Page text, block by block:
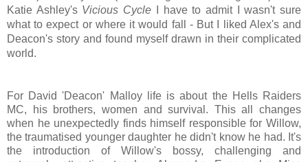
Katie Ashley's Vicious Cycle I have to admit I wasn't sure
what to expect or where it would fall - But I liked Alex's and
Deacon's story and found myself drawn in their complicated
world.
For David 'Deacon' Malloy life is about the Hells Raiders
MC, his brothers, women and survival. This all changes
when he unexpectedly finds himself responsible for Willow,
the traumatised younger daughter he didn't know he had. It's
the introduction of Will ow's bossy, challenging and